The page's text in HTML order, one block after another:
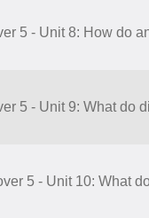
5 - Unit 8: How do
5 - Unit 9: What do
5 - Unit 10: What